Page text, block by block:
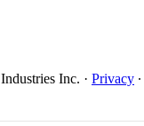
Inc. · Privacy ∙